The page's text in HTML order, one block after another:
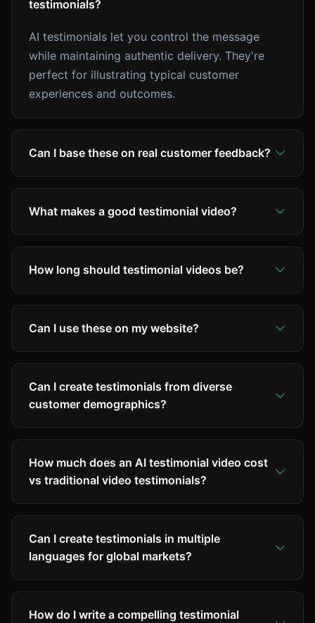
testimonials?
AI testimonials let you control the message
while maintaining authentic delivery. They're
perfect for illustrating typical customer
experiences and outcomes.
Can I base these on real customer feedback?
What makes a good testimonial video?
How long should testimonial videos be?
Can I use these on my website?
Can I create testimonials from diverse
customer demographics?
How much does an AI testimonial video cost
vs traditional video testimonials?
Can I create testimonials in multiple
languages for global markets?
How do I write a compelling testimonial